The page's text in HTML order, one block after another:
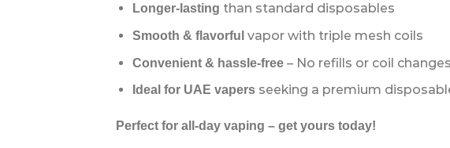
Longer-lasting than standard disposables
Smooth & flavorful vapor with triple mesh coils
Convenient & hassle-free– No refills or coil changes
Ideal for UAE vapersseeking a premium
Perfect for all-day vaping – get yours today!